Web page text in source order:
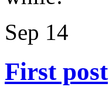
Sep 14
First post